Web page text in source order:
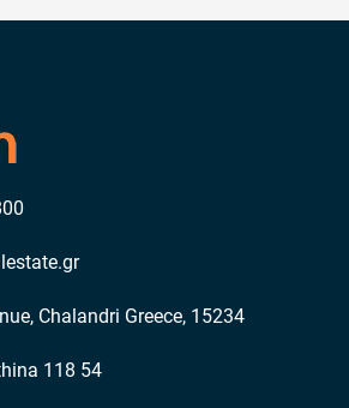
Chalandri Greece, 15234
118 54